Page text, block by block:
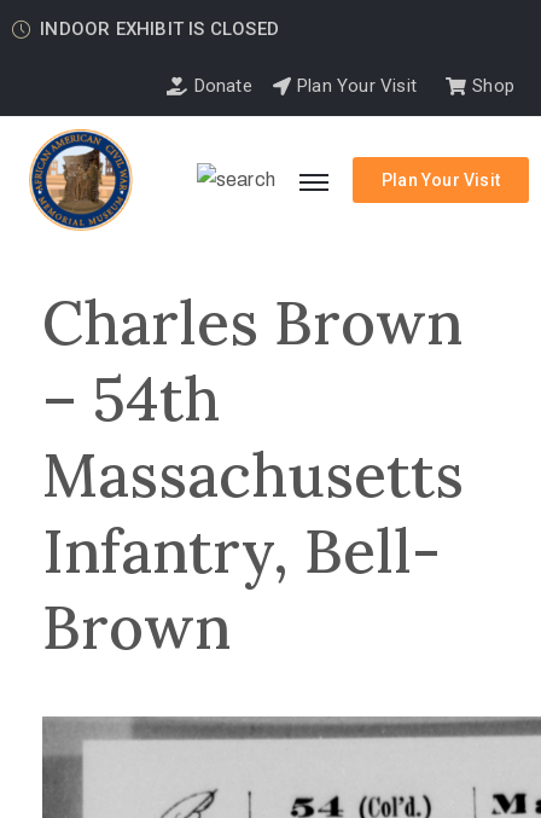
INDOOR EXHIBIT IS CLOSED
Donate Plan Your Visit Shop
Plan Your Visit
Charles Brown
– 54th
Massachusetts
Infantry, Bell-
Brown